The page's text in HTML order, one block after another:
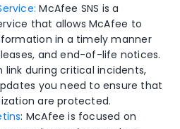
McAfee SNS is a
that allows McAfee to
in a timely manner
and end-of-life notices.
link during critical incidents,
you need to ensure that
are protected.
: McAfee is focused on